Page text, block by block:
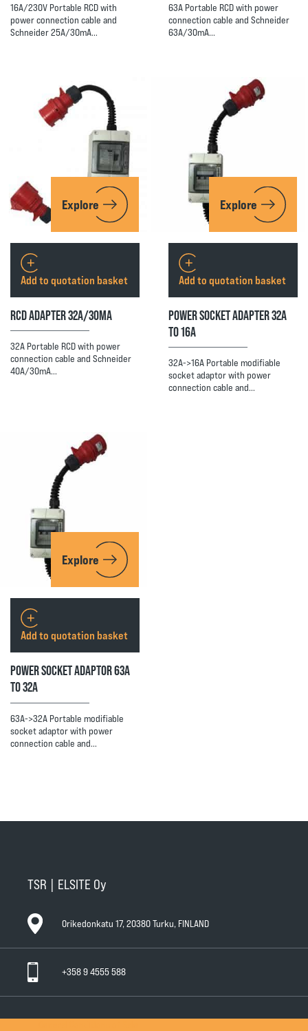
16A/230V Portable RCD with
power connection cable and
Schneider 25A/30mA…
63A Portable RCD with power
connection cable and Schneider
63A/30mA…
Explore
RCD ADAPTER 32A/30MA
32A Portable RCD with power
connection cable and Schneider
40A/30mA…
Add to quotation basket
Explore
POWER SOCKET ADAPTER 32A
TO 16A
32A->16A Portable modifiable
socket adaptor with power
connection cable and…
Add to quotation basket
Explore
POWER SOCKET ADAPTOR 63A
TO 32A
63A->32A Portable modifiable
socket adaptor with power
connection cable and…
Add to quotation basket
TSR | ELSITE Oy
Orikedonkatu 17, 20380 Turku, FINLAND
+358 9 4555 588